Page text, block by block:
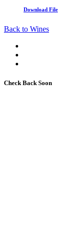
Download File
Back to Wines
Check Back Soon